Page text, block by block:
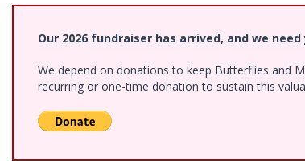
Our 2026 fundraiser has arrived, and we need
We depend on donations to keep Butterflies and
recurring or one-time donation to sustain this